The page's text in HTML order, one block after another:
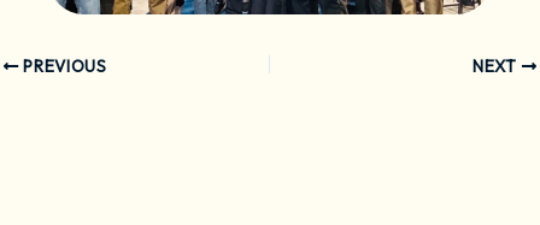
PREVIOUS NEXT